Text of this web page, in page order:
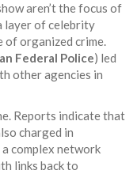
aren’t the focus of
layer of celebrity
organized crime.
Federal Police) led
other agencies in
Reports indicate that
charged in
complex network
links back to